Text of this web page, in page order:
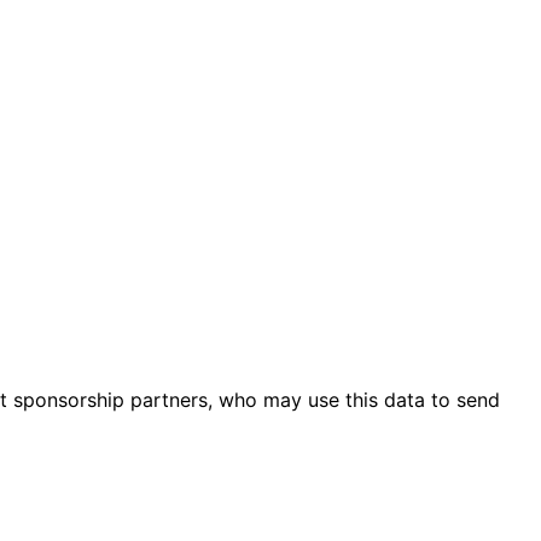
partners, who may use this data to send